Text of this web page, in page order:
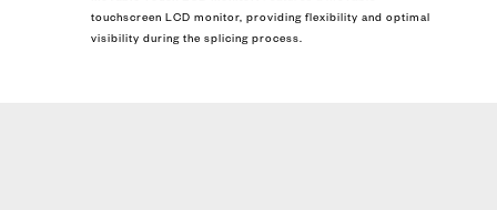
touchscreen LCD monitor, providing flexibility and optimal
visibility during the splicing process.